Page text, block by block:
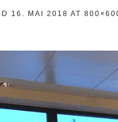
16. MAI 2018 AT